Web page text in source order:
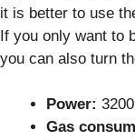
it is better to use
If you only want to
you can also turn
Power:
Gas